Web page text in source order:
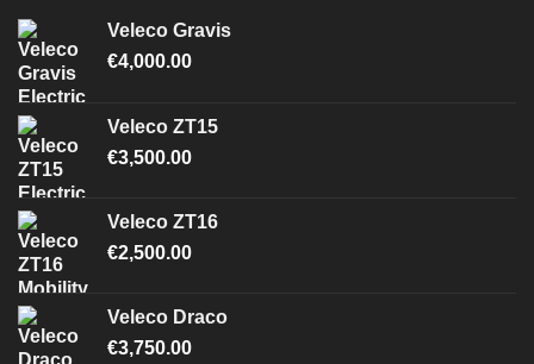
Veleco Gravis
€4,000.00
Veleco ZT15
€3,500.00
Veleco ZT16
€2,500.00
Veleco Draco
€3,750.00